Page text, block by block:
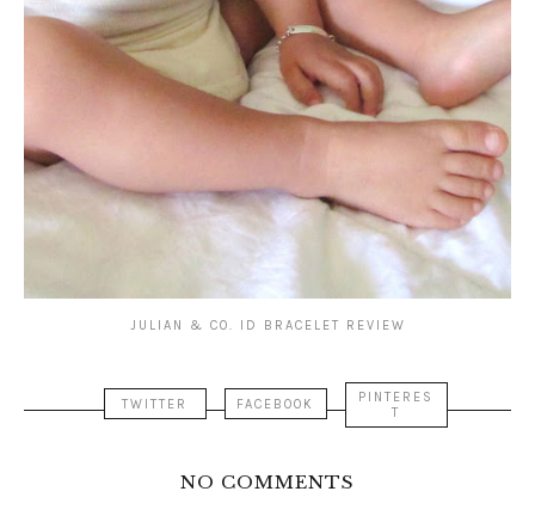
JULIAN & CO. ID BRACELET REVIEW
TWITTER FACEBOOK
PINTERES
T
NO COMMENTS